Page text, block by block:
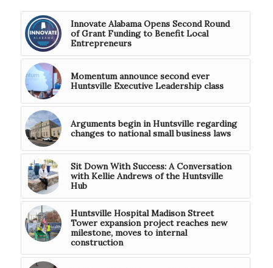
Innovate Alabama Opens Second Round
of Grant Funding to Benefit Local
Entrepreneurs
Momentum announce second ever
Huntsville Executive Leadership class
Arguments begin in Huntsville regarding
changes to national small business laws
Sit Down With Success: A Conversation
with Kellie Andrews of the Huntsville
Hub
Huntsville Hospital Madison Street
Tower expansion project reaches new
milestone, moves to internal
construction